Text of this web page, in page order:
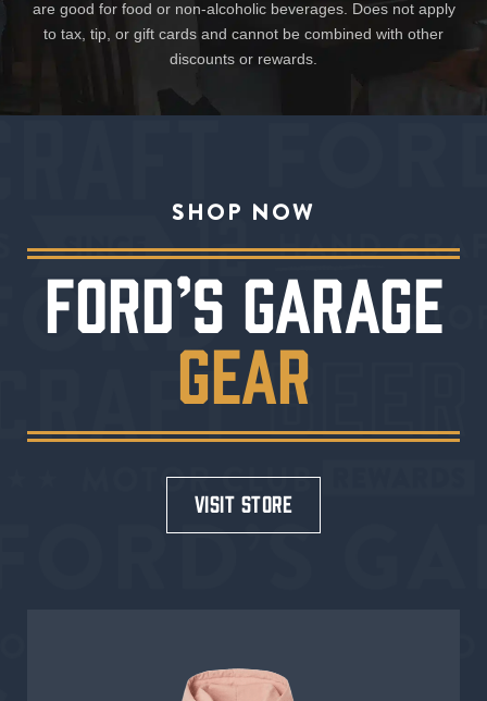
are good for food or non-alcoholic beverages. Does not apply
to tax, tip, or gift cards and cannot be combined with other
discounts or rewards.
SHOP NOW
FORD’S GARAGE
GEAR
visit store